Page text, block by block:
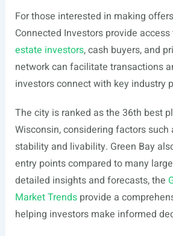
For those interested in making
Connected Investors provide access
estate investors, cash buyers, and
network can facilitate transactions
investors connect with key industry
The city is ranked as the 36th best
Wisconsin, considering factors such
stability and livability. Green Bay
entry points compared to many
detailed insights and forecasts, the
Market Trendsprovide a
helping investors make informed